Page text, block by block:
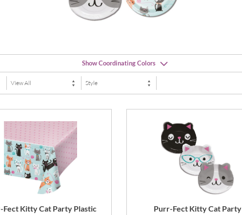
Show Coordinating Colors
Pink Teal Lagoon
Fect Kitty Cat Party Plastic
Purr-Fect Kitty Cat Party